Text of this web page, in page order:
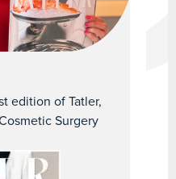
edition of Tatler,
Surgery